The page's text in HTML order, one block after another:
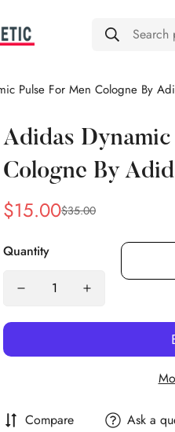
Search
Pulse For Men Cologne By
Adidas
Cologne By
Sale
$15.00
Regular
$35.00
Quantity
Compare Ask a